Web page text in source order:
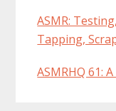
ASMR:
Tapping,
ASMRHQ 61: